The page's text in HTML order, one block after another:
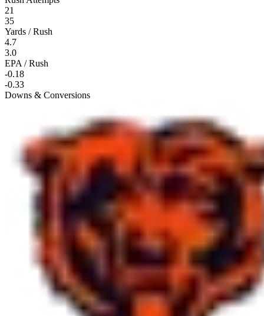
21
35
Yards / Rush
4.7
3.0
EPA / Rush
-0.18
-0.33
Downs & Conversions